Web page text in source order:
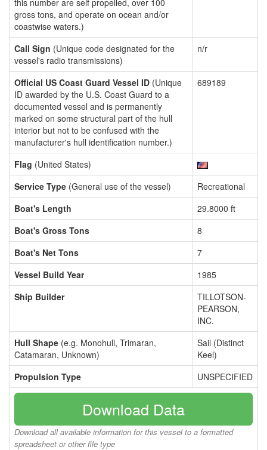
this number are self propelled, over 100
gross tons, and operate on ocean and/or
coastwise waters.)
Call Sign (Unique code designated for the
vessel's radio transmissions)
n/r
Official US Coast Guard Vessel ID (Unique
ID awarded by the U.S. Coast Guard to a
documented vessel and is permanently
marked on some structural part of the hull
interior but not to be confused with the
manufacturer's hull identification number.)
689189
Flag (United States)
Service Type (General use of the vessel)
Recreational
Boat's Length
29.8000 ft
Boat's Gross Tons
8
Boat's Net Tons
7
Vessel Build Year
1985
Ship Builder
TILLOTSON-
PEARSON,
INC.
Hull Shape (e.g. Monohull, Trimaran,
Catamaran, Unknown)
Sail (Distinct
Keel)
Propulsion Type
UNSPECIFIED
Download Data
Download all available information for this vessel to a formatted
spreadsheet or other file type